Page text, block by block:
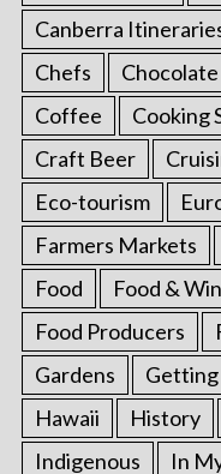
Canberra
Chefs
Chocolate
Coffee
Cooking
Craft Beer
Eco-tourism
Farmers Markets
Food
Food &
Food Producers
Gardens
Hawaii
History
Indigenous
In